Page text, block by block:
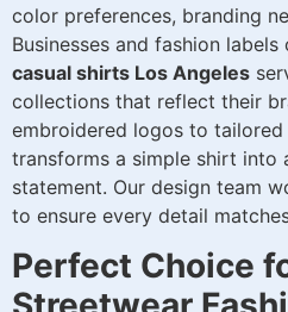
color preferences, branding
Businesses and fashion
casual shirts Los Angeles
collections that reflect their
embroidered logos to
transforms a simple shirt into
statement. Our design team
to ensure every detail
Perfect Choice